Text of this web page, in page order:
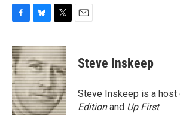
c
e
b
o
o
k
u
e
s
k
y
i
t
t
e
r
Steve Inskeep
Steve Inskeep is a host
Editionand Up First.